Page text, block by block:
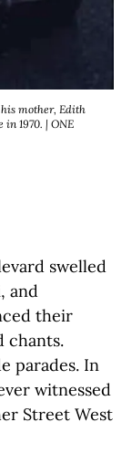
mother, Edith
1970. | ONE
swelled
and
their
chants.
parades. In
witnessed
Street West